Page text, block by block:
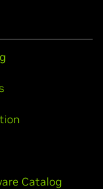
Catalog